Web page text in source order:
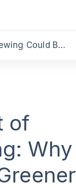
The Environmental Impact of Streaming vs. Downloading: Why Offline Viewing Could Be Greener
of
Why